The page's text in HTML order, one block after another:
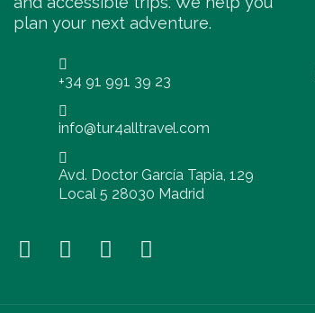
plan your next adventure.
+34 91 991 39 23
info@tur4alltravel.com
Avd. Doctor García Tapia, 129
Local 5 28030 Madrid